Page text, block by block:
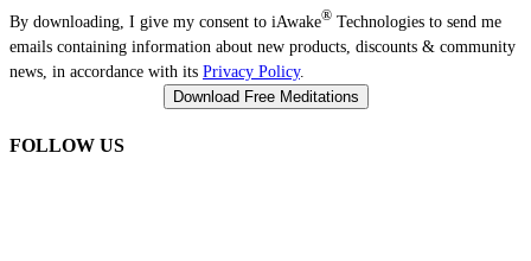
By downloading, I give my consent to iAwake® Technologies to send me
emails containing information about new products, discounts & community
news, in accordance with its Privacy Policy.
FOLLOW US